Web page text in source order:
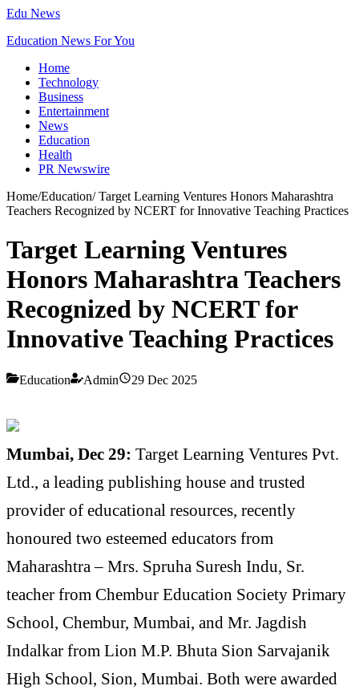
Edu News
Education News For You
Home
Technology
Business
Entertainment
News
Education
Health
PR Newswire
Home/Education/Target Learning Ventures Honors Maharashtra
Teachers Recognized by NCERT for Innovative Teaching Practices
Target Learning Ventures
Honors Maharashtra Teachers
Recognized by NCERT for
Innovative Teaching Practices
Education Admin 29 Dec 2025
Mumbai, Dec 29: Target Learning Ventures Pvt.
Ltd., a leading publishing house and trusted
provider of educational resources, recently
honoured two esteemed educators from
Maharashtra – Mrs. Spruha Suresh Indu, Sr.
teacher from Chembur Education Society Primary
School, Chembur, Mumbai, and Mr. Jagdish
Indalkar from Lion M.P. Bhuta Sion Sarvajanik
High School, Sion, Mumbai. Both were awarded